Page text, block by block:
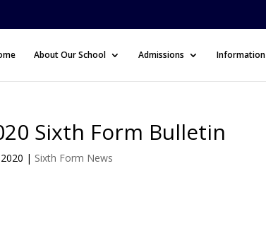
About Our School Admissions Information
Sixth Form Bulletin
| Sixth Form News